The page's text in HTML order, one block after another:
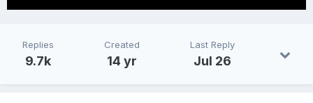
Replies
9.7k
Created
14 yr
Last Reply
Jul 26